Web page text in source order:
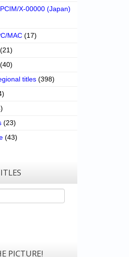
X-00000 (Japan)
MAC (17)
(21)
(40)
titles (398)
(23)
(43)
PICTURE!